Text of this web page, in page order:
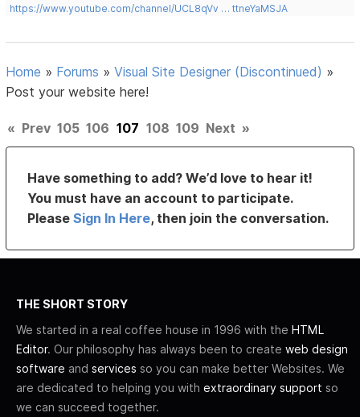
https://www.youtube.com/channel/UCL8qVv … ttneYaMSJA
Home » Forums »Visual Site Designer (Discontinued) »
Post your website here!
« Prev 105 106 107 108 109 Next »
Have something to add? We’d love to hear it!
You must have an account to participate.
PleaseSign In Here, then join the conversation.
THE SHORT STORY
We started in a real coffee house in 1996 with the HTML
Editor. Our philosophy has always been to create web design
software and services so you can make better Websites. We
are dedicated to helping you with extraordinary support so
we can succeed together.